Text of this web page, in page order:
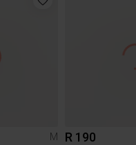
M R 190